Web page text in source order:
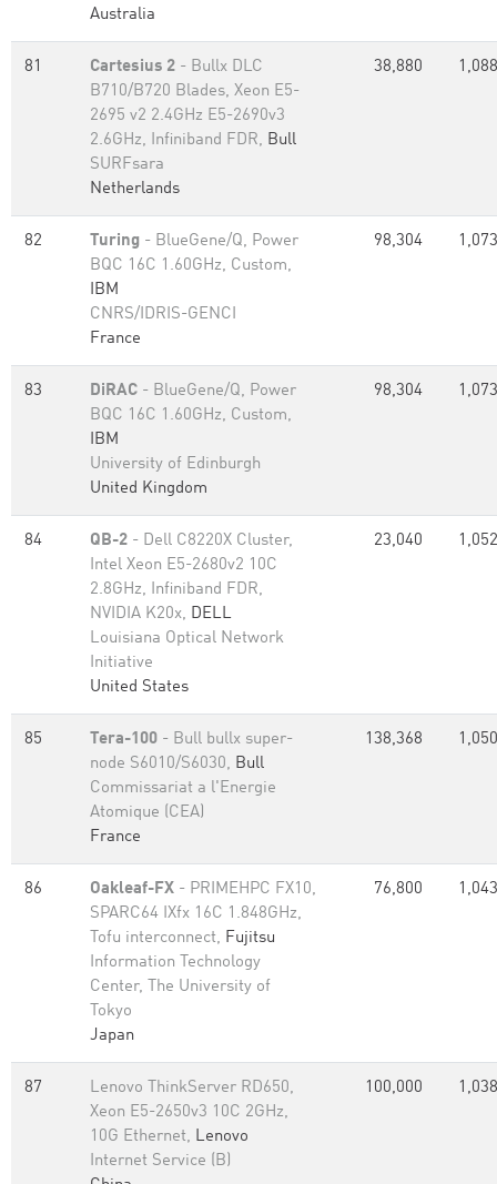
Australia
81 Cartesius 2 - Bullx DLC
B710/B720 Blades, Xeon E5-
2695 v2 2.4GHz E5-2690v3
2.6GHz, Infiniband FDR, Bull
SURFsara
Netherlands
38,880
82 Turing - BlueGene/Q, Power
BQC 16C 1.60GHz, Custom,
IBM
CNRS/IDRIS-GENCI
France
98,304
83 DiRAC - BlueGene/Q, Power
BQC 16C 1.60GHz, Custom,
IBM
University of Edinburgh
United Kingdom
98,304
84 QB-2 - Dell C8220X Cluster,
Intel Xeon E5-2680v2 10C
2.8GHz, Infiniband FDR,
NVIDIA K20x, DELL
Louisiana Optical Network
Initiative
United States
23,040
85 Tera-100 - Bull bullx super-
node S6010/S6030, Bull
Commissariat a l'Energie
Atomique (CEA)
France
138,368
86 Oakleaf-FX - PRIMEHPC FX10,
SPARC64 IXfx 16C 1.848GHz,
Tofu interconnect, Fujitsu
Information Technology
Center, The University of
Tokyo
Japan
76,800
87
Lenovo ThinkServer RD650,
Xeon E5-2650v3 10C 2GHz,
10G Ethernet, Lenovo
Internet Service (B)
100,000